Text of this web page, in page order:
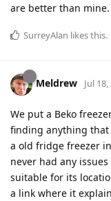
are better than mine.
SurreyAlan likes this.
Meldrew Jul
We put a Beko
finding anything
a old fridge freezer
never had any
suitable for its
a link where it